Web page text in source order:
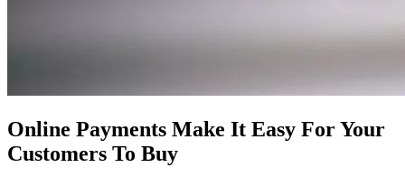
Online Payments Make It Easy For Your
Customers To Buy